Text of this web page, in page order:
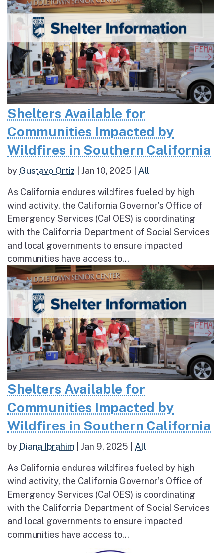
Shelters Available for
Communities Impacted by
Wildfires in Southern California
by Gustavo Ortiz Jan 10, 2025 All
As California endures wildfires fueled by high
wind activity, the California Governor’s Office of
Emergency Services (Cal OES) is coordinating
with the California Department of Social Services
and local governments to ensure impacted
communities have access to...
Shelters Available for
Communities Impacted by
Wildfires in Southern California
by Diana Ibrahim Jan 9, 2025 All
As California endures wildfires fueled by high
wind activity, the California Governor’s Office of
Emergency Services (Cal OES) is coordinating
with the California Department of Social Services
and local governments to ensure impacted
communities have access to...